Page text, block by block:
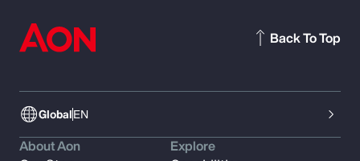
GlobalEN
Back To Top
About Aon
Explore